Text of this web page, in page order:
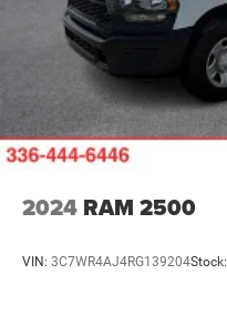
2024 RAM 2500
VIN: 3C7WR4AJ4RG139204Stock: